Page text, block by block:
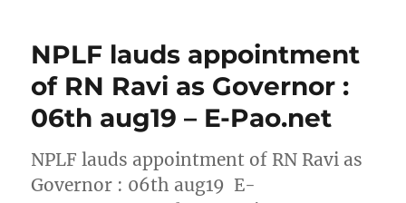
NPLF lauds appointment
of RN Ravi as Governor :
06th aug19 – E-Pao.net
NPLF lauds appointment of RN Ravi as
Governor : 06th aug19 E-